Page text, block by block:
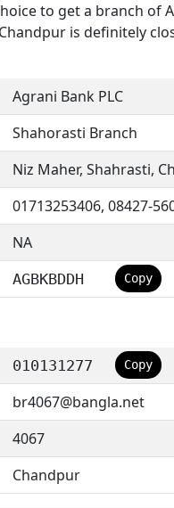
to get a branch of
is definitely
Agrani Bank PLC
Shahorasti Branch
Niz Maher, Shahrasti,
01713253406, 08427-
NA
AGBKBDDH Copy
010131277 Copy
br4067@bangla.net
4067
Chandpur